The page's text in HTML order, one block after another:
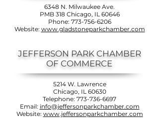
6348 N. Milwaukee Ave.
PMB 318 Chicago, IL 60646
Phone: 773-756-6206
Website: www.gladstoneparkchamber.com
JEFFERSON PARK CHAMBER
OF COMMERCE
5214 W. Lawrence
Chicago, IL 60630
Telephone: 773-736-6697
Email: info@jeffersonparkchamber.com
Website: www.jeffersonparkchamber.com